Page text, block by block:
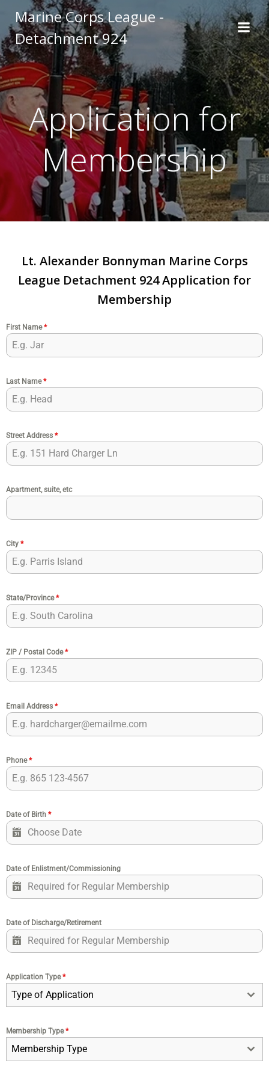
to
Marine Corps League -
Detachment 924
Application for
Membership
Lt. Alexander Bonnyman Marine Corps
League Detachment 924 Application for
Membership
First Name*
Last Name*
Street Address *
Apartment, suite, etc
City *
State/Province*
ZIP / Postal Code*
Email Address *
Phone*
Date of Birth *
Date of Enlistment/Commissioning
Date of Discharge/Retirement
Application Type*
Type of Application
Membership Type*
Membership Type